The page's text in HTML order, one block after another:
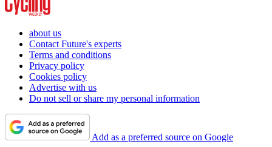
about us
Contact Future's experts
Terms and conditions
Privacy policy
Cookies policy
Advertise with us
Do not sell or share my personal information
Add as a preferred source on Google